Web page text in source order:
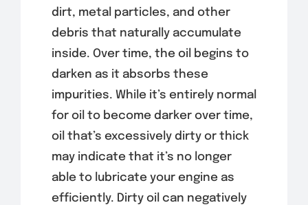
dirt, metal particles, and other
debris that naturally accumulate
inside. Over time, the oil begins to
darken as it absorbs these
impurities. While it’s entirely normal
for oil to become darker over time,
oil that’s excessively dirty or thick
may indicate that it’s no longer
able to lubricate your engine as
efficiently. Dirty oil can negatively